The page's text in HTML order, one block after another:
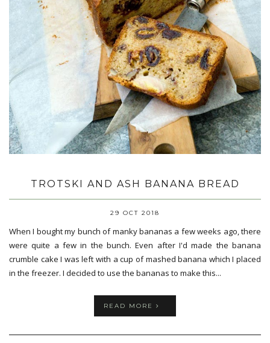
TROTSKI AND ASH BANANA BREAD
29 OCT 2018
When I bought my bunch of manky bananas a few weeks ago, there
were quite a few in the bunch. Even after I'd made the banana
crumble cake I was left with a cup of mashed banana which I placed
in the freezer. I decided to use the bananas to make this...
READ MORE